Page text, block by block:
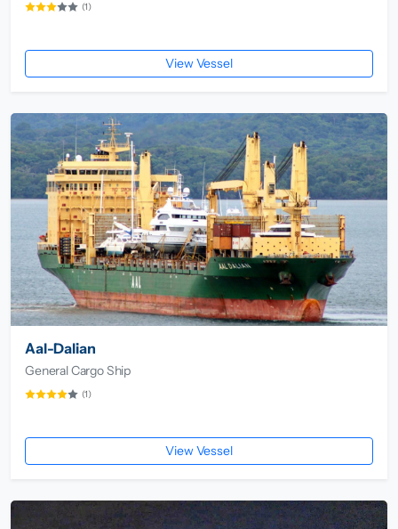
(1)
View Vessel
Aal-Dalian
General Cargo Ship
(1)
View Vessel